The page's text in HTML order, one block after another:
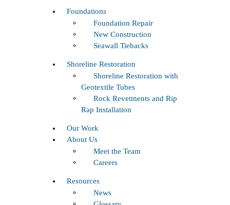
Foundations
Foundation Repair
New Construction
Seawall Tiebacks
Shoreline Restoration
Shoreline Restoration with
Geotextile Tubes
Rock Revetments and Rip
Rap Installation
Our Work
About Us
Meet the Team
Careers
Resources
News